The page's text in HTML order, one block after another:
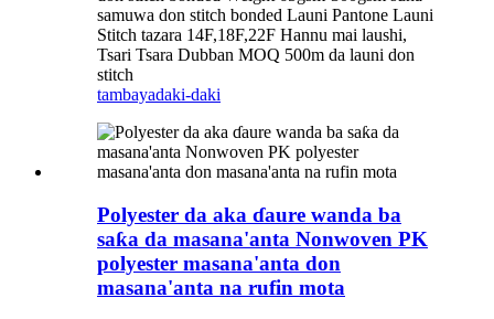
samuwa don stitch bonded Launi Pantone Launi
Stitch tazara 14F,18F,22F Hannu mai laushi,
Tsari Tsara Dubban MOQ 500m da launi don
stitch
tambayadaki-daki
Polyester da aka ɗaure wanda ba
saƙa da masana'anta Nonwoven PK
polyester masana'anta don
masana'anta na rufin mota